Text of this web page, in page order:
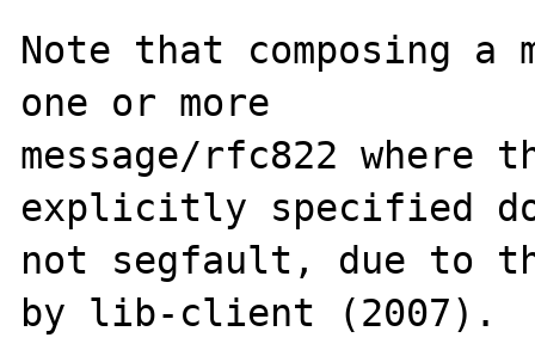
Note that composing a
one or more
message/rfc822 where
explicitly specified
not segfault, due to
by lib-client (2007).